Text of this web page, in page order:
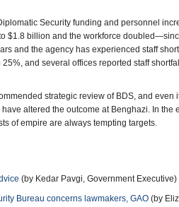
Security funding and personnel
$1.8 billion and the workforce
and the agency has experienced staff
and several offices reported staff
strategic review of BDS, and
altered the outcome at Benghazi. In the
of empire are always tempting targets.
(by Kedar Pavgi, Government Executive)
Bureau concerns lawmakers, GAO (by